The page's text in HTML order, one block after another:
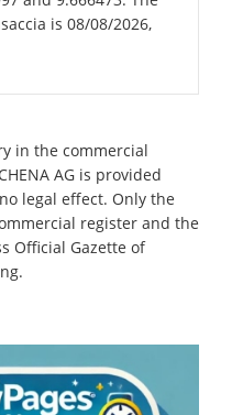
is 08/08/2026,
in the commercial
AG is provided
legal effect. Only the
register and the
Official Gazette of